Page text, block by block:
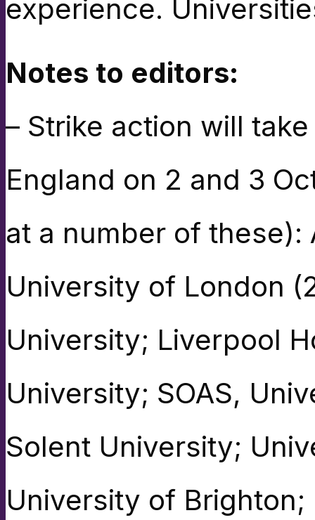
experience.
Notes to editors:
– Strike action will
England on 2 and 3
at a number of
University of London
University; Liverpool
University; SOAS,
Solent University;
University of